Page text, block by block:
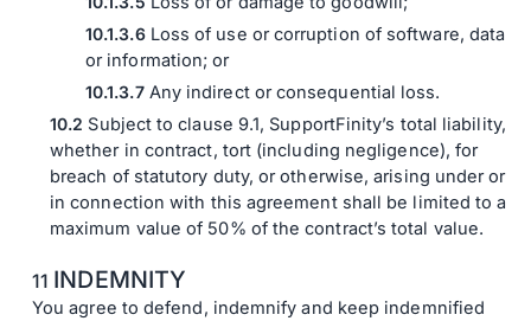
Loss of use or corruption of software, data
or information; or
Any indirect or consequential loss.
Subject to clause 9.1, SupportFinity’s total liability,
whether in contract, tort (including negligence), for
breach of statutory duty, or otherwise, arising under or
in connection with this agreement shall be limited to a
maximum value of 50% of the contract’s total value.
INDEMNITY
You agree to defend, indemnify and keep indemnified